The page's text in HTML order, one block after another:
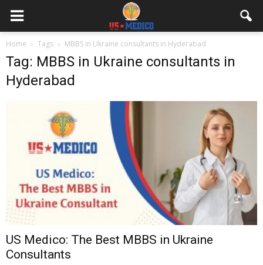
Home Tags MBBS in Ukraine consultants in Hyderabad
Tag: MBBS in Ukraine consultants in
Hyderabad
US Medico: The Best MBBS in Ukraine
Consultants